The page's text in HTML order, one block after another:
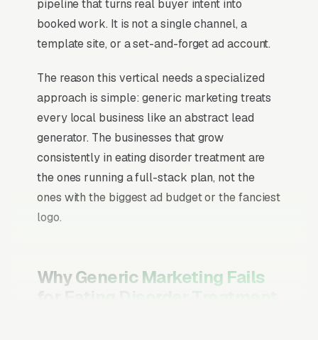
pipeline that turns real buyer intent into
booked work. It is not a single channel, a
template site, or a set-and-forget ad account.
The reason this vertical needs a specialized
approach is simple: generic marketing treats
every local business like an abstract lead
generator. The businesses that grow
consistently in eating disorder treatment are
the ones running a full-stack plan, not the
ones with the biggest ad budget or the fanciest
logo.
Why Generic Marketing Fails